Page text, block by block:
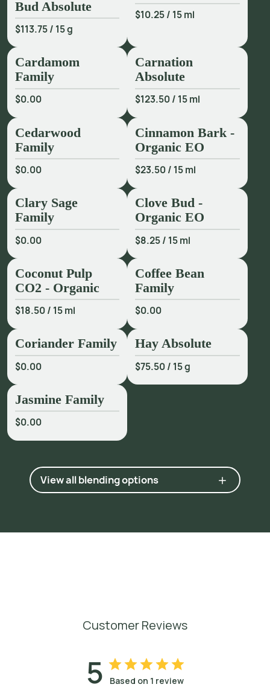
and Oakwood, and adds gourmand effects in white flower
accords with Orange Blossom and Tuberose. Or bring a
unique roasted allure to your chypres, fougères, green,
floral, herbaceous and Amber compositions. Ideal for
perfumers seeking to expand the gourmand palette, this
extract offers harmonious and authentic richness across a
range of fragrance types.
Bud Absolute
$113.75/ 15 g
$10.25/ 15 ml
Cardamom
Family
$0.00
Carnation
Absolute
$123.50/ 15 ml
Cedarwood
Family
$0.00
Cinnamon Bark -
Organic EO
$23.50/ 15 ml
Clary Sage
Family
$0.00
Clove Bud -
Organic EO
$8.25/ 15 ml
Coconut Pulp
CO2 - Organic
$18.50/ 15 ml
Coffee Bean
Family
$0.00
Coriander Family
$0.00
Hay Absolute
$75.50/ 15 g
Jasmine Family
$0.00
View all blending options
Customer Reviews
5 Based on 1 review